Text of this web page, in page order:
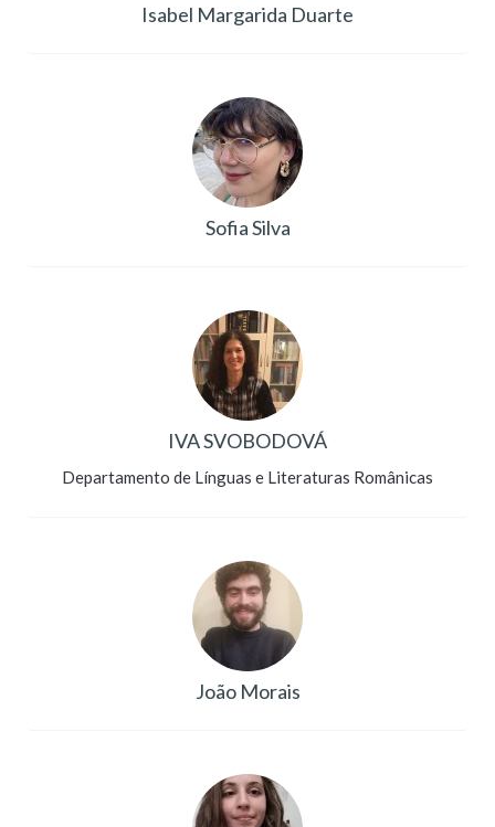
Isabel Margarida Duarte
Sofia Silva
IVA SVOBODOVÁ
Departamento de Línguas e Literaturas Românicas
João Morais